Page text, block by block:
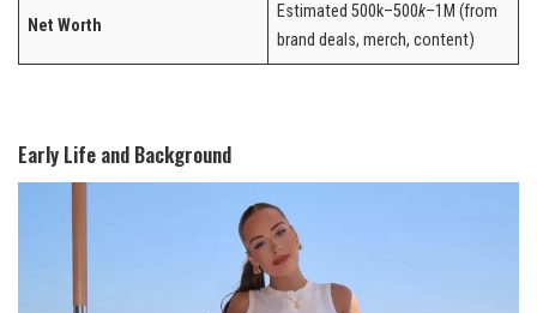
Net Worth
Estimated 500k–500k–1M (from
brand deals, merch, content)
Early Life and Background